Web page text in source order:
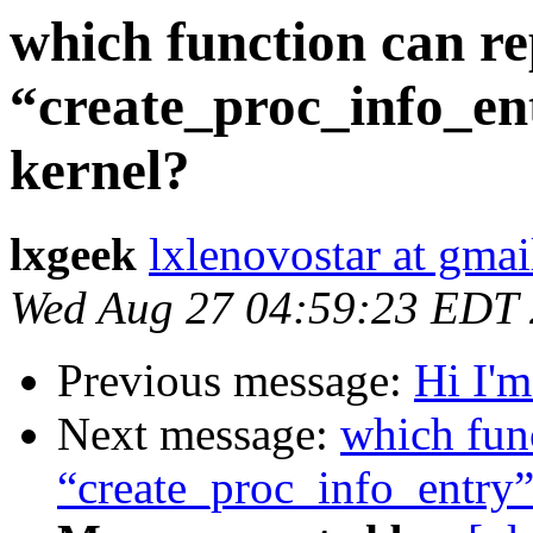
which function can
kernel?
lxgeek lxlenovostar at
Wed Aug 27 04:59:23 EDT
Previous message: Hi
Next message: which